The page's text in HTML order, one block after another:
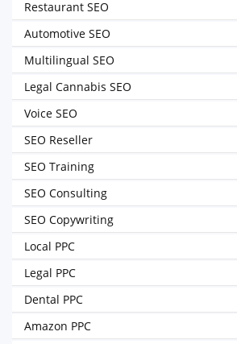
Restaurant SEO
Automotive SEO
Multilingual SEO
Legal Cannabis SEO
Voice SEO
SEO Reseller
SEO Training
SEO Consulting
SEO Copywriting
Local PPC
Legal PPC
Dental PPC
Amazon PPC